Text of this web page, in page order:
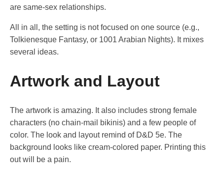
are same-sex relationships.
All in all, the setting is not focused on one source (e.g.,
Tolkienesque Fantasy, or 1001 Arabian Nights). It mixes
several ideas.
Artwork and Layout
The artwork is amazing. It also includes strong female
characters (no chain-mail bikinis) and a few people of
color. The look and layout remind of D&D 5e. The
background looks like cream-colored paper. Printing this
out will be a pain.